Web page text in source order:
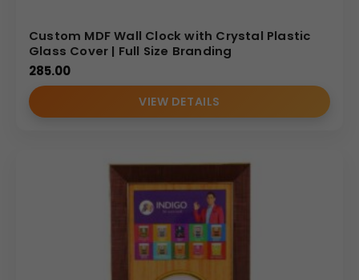
Custom MDF Wall Clock with Crystal Plastic
Glass Cover | Full Size Branding
285.00
VIEW DETAILS